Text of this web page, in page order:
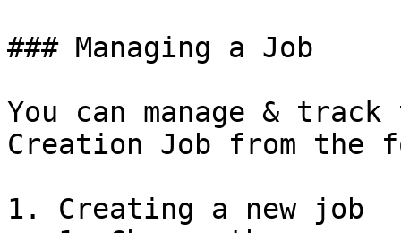
### Managing a Job
You can manage &
Creation Job from
1. Creating a new job